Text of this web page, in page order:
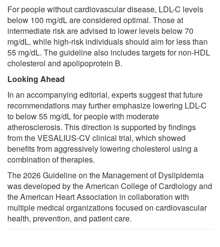
For people without cardiovascular disease, LDL-C levels
below 100 mg/dL are considered optimal. Those at
intermediate risk are advised to lower levels below 70
mg/dL, while high-risk individuals should aim for less than
55 mg/dL. The guideline also includes targets for non-HDL
cholesterol and apolipoprotein B.
Looking Ahead
In an accompanying editorial, experts suggest that future
recommendations may further emphasize lowering LDL-C
to below 55 mg/dL for people with moderate
atherosclerosis. This direction is supported by findings
from the VESALIUS-CV clinical trial, which showed
benefits from aggressively lowering cholesterol using a
combination of therapies.
The 2026 Guideline on the Management of Dyslipidemia
was developed by the American College of Cardiology and
the American Heart Association in collaboration with
multiple medical organizations focused on cardiovascular
health, prevention, and patient care.